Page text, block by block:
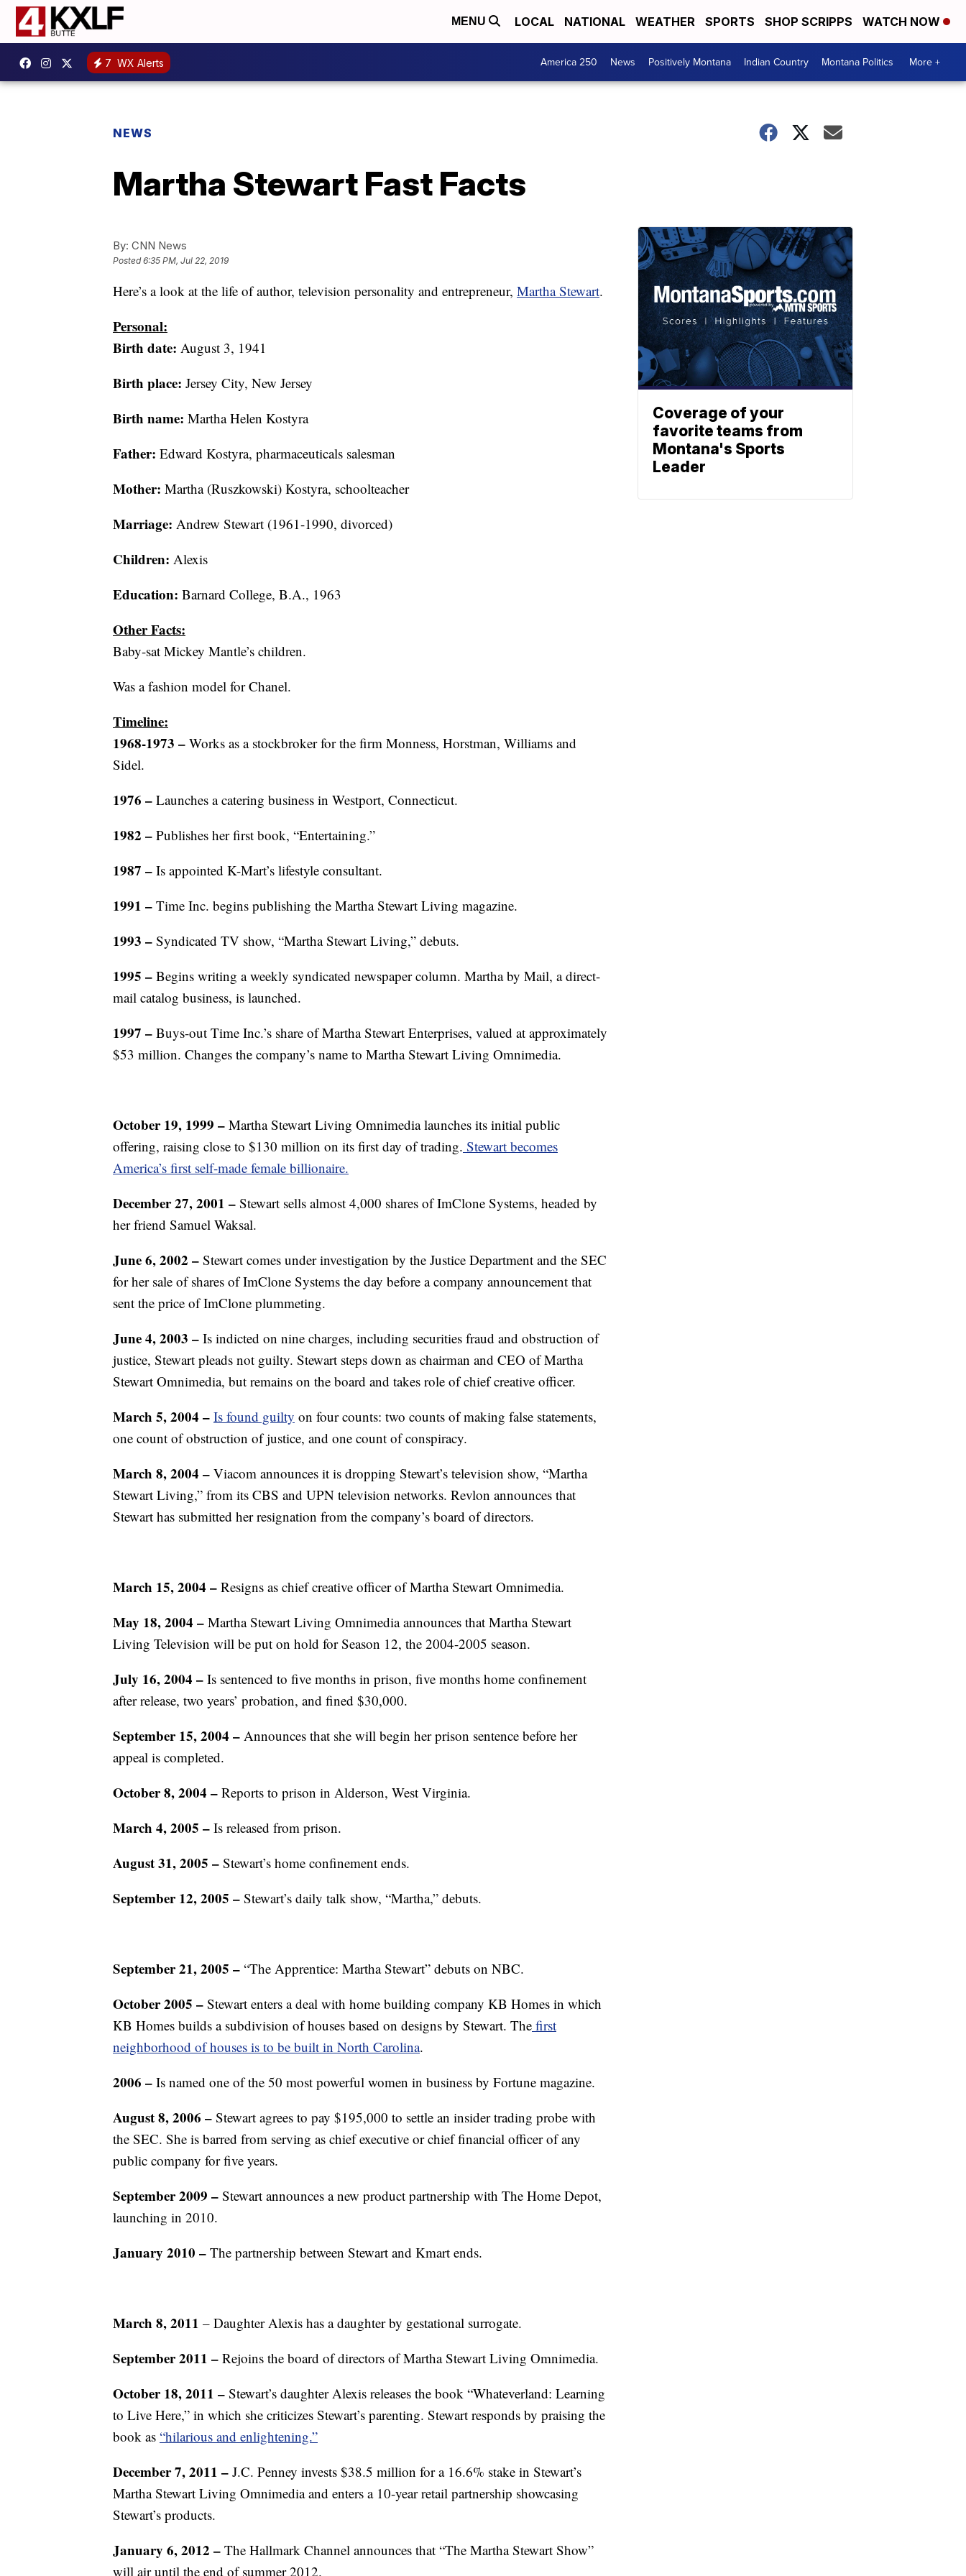
MENU LOCAL NATIONAL WEATHER SPORTS SHOP SCRIPPS WATCH NOW
7 WX Alerts America 250 News Positively Montana Indian Country Montana Politics More +
NEWS
Martha Stewart Fast Facts
By: CNN News
Posted6:35 PM, Jul 22, 2019
Here’s a look at the life of author, television personality and entrepreneur, Martha Stewart.
Personal:
Birth date: August 3, 1941
Birth place: Jersey City, New Jersey
Birth name: Martha Helen Kostyra
Father: Edward Kostyra, pharmaceuticals salesman
Mother: Martha (Ruszkowski) Kostyra, schoolteacher
Marriage: Andrew Stewart (1961-1990, divorced)
Children: Alexis
Education: Barnard College, B.A., 1963
Other Facts:
Baby-sat Mickey Mantle’s children.
Was a fashion model for Chanel.
Timeline:
1968-1973 – Works as a stockbroker for the firm Monness, Horstman, Williams and
Sidel.
1976 – Launches a catering business in Westport, Connecticut.
1982 – Publishes her first book, “Entertaining.”
1987 – Is appointed K-Mart’s lifestyle consultant.
1991 – Time Inc. begins publishing the Martha Stewart Living magazine.
1993 – Syndicated TV show, “Martha Stewart Living,” debuts.
1995 – Begins writing a weekly syndicated newspaper column. Martha by Mail, a direct-
mail catalog business, is launched.
1997 – Buys-out Time Inc.’s share of Martha Stewart Enterprises, valued at approximately
$53 million. Changes the company’s name to Martha Stewart Living Omnimedia.
October 19, 1999 – Martha Stewart Living Omnimedia launches its initial public
offering, raising close to $130 million on its first day of trading. Stewart becomes
America’s first self-made female billionaire.
December 27, 2001 – Stewart sells almost 4,000 shares of ImClone Systems, headed by
her friend Samuel Waksal.
June 6, 2002 – Stewart comes under investigation by the Justice Department and the SEC
for her sale of shares of ImClone Systems the day before a company announcement that
sent the price of ImClone plummeting.
June 4, 2003 – Is indicted on nine charges, including securities fraud and obstruction of
justice, Stewart pleads not guilty. Stewart steps down as chairman and CEO of Martha
Stewart Omnimedia, but remains on the board and takes role of chief creative officer.
March 5, 2004 – Is found guilty on four counts: two counts of making false statements,
one count of obstruction of justice, and one count of conspiracy.
March 8, 2004 – Viacom announces it is dropping Stewart’s television show, “Martha
Stewart Living,” from its CBS and UPN television networks. Revlon announces that
Stewart has submitted her resignation from the company’s board of directors.
March 15, 2004 – Resigns as chief creative officer of Martha Stewart Omnimedia.
May 18, 2004 – Martha Stewart Living Omnimedia announces that Martha Stewart
Living Television will be put on hold for Season 12, the 2004-2005 season.
July 16, 2004 – Is sentenced to five months in prison, five months home confinement
after release, two years’ probation, and fined $30,000.
September 15, 2004 – Announces that she will begin her prison sentence before her
appeal is completed.
October 8, 2004 – Reports to prison in Alderson, West Virginia.
March 4, 2005 – Is released from prison.
August 31, 2005 – Stewart’s home confinement ends.
September 12, 2005 – Stewart’s daily talk show, “Martha,” debuts.
September 21, 2005 – “The Apprentice: Martha Stewart” debuts on NBC.
October 2005 – Stewart enters a deal with home building company KB Homes in which
KB Homes builds a subdivision of houses based on designs by Stewart. The first
neighborhood of houses is to be built in North Carolina.
2006 – Is named one of the 50 most powerful women in business by Fortune magazine.
August 8, 2006 – Stewart agrees to pay $195,000 to settle an insider trading probe with
the SEC. She is barred from serving as chief executive or chief financial officer of any
public company for five years.
September 2009 – Stewart announces a new product partnership with The Home Depot,
launching in 2010.
January 2010 – The partnership between Stewart and Kmart ends.
March 8, 2011 – Daughter Alexis has a daughter by gestational surrogate.
September 2011 – Rejoins the board of directors of Martha Stewart Living Omnimedia.
October 18, 2011 – Stewart’s daughter Alexis releases the book “Whateverland: Learning
to Live Here,” in which she criticizes Stewart’s parenting. Stewart responds by praising the
book as “hilarious and enlightening.”
December 7, 2011 – J.C. Penney invests $38.5 million for a 16.6% stake in Stewart’s
Martha Stewart Living Omnimedia and enters a 10-year retail partnership showcasing
Stewart’s products.
January 6, 2012 – The Hallmark Channel announces that “The Martha Stewart Show”
will air until the end of summer 2012.
Coverage of your
favorite teams from
Montana's Sports
Leader